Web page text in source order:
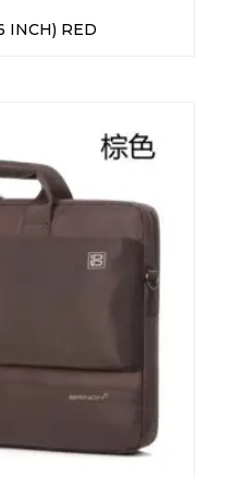
INCH) RED